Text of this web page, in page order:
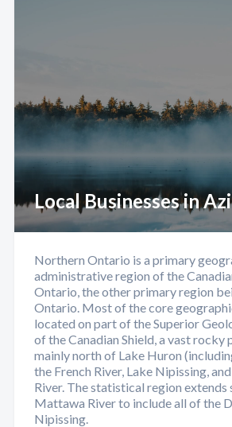
Local Businesses in
Northern Ontario is a primary
administrative region of the
Ontario, the other primary region
Ontario. Most of the core
located on part of the Superior
of the Canadian Shield, a vast rocky
mainly north of Lake Huron
the French River, Lake Nipissing,
River. The statistical region extends
Mattawa River to include all of the
Nipissing.